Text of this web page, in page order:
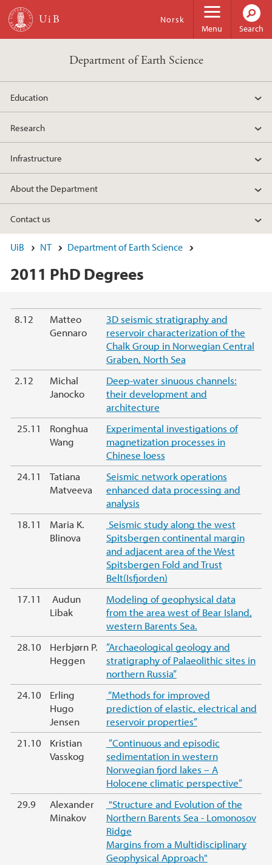
Skip to main content
Menu
Norsk
Search
Department of Earth Science
Education
Research
Infrastructure
About the Department
Contact us
UiB NT Department of Earth Science
2011 PhD Degrees
Main content
8.12
Matteo
Gennaro
3D seismic stratigraphy and
reservoir characterization of the
Chalk Group in Norwegian Central
Graben, North Sea
2.12
Michal
Janocko
Deep-water sinuous channels:
their development and
architecture
25.11
Ronghua
Wang
Experimental investigations of
magnetization processes in
Chinese loess
24.11
Tatiana
Matveeva
Seismic network operations
enhanced data processing and
analysis
18.11
Maria K.
Blinova
Seismic study along the west
Spitsbergen continental margin
and adjacent area of the West
Spitsbergen Fold and Trust
Belt(Isfjorden)
17.11
Audun
Libak
Modeling of geophysical data
from the area west of Bear Island,
western Barents Sea.
28.10
Herbjørn P.
Heggen
”Archaeological geology and
stratigraphy of Palaeolithic sites in
northern Russia”
24.10
Erling
Hugo
Jensen
“Methods for improved
prediction of elastic, electrical and
reservoir properties”
21.10
Kristian
Vasskog
”Continuous and episodic
sedimentation in western
Norwegian fjord lakes – A
Holocene climatic perspective”
29.9
Alexander
Minakov
"Structure and Evolution of the
Northern Barents Sea - Lomonosov
Ridge
Margins from a Multidisciplinary
Geophysical Approach"